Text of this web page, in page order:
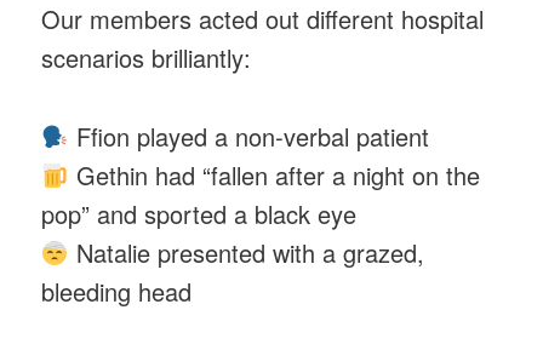
Our members acted out different hospital
scenarios brilliantly:
Ffion played a non-verbal patient
Gethin had “fallen after a night on the
pop” and sported a black eye
Natalie presented with a grazed,
bleeding head